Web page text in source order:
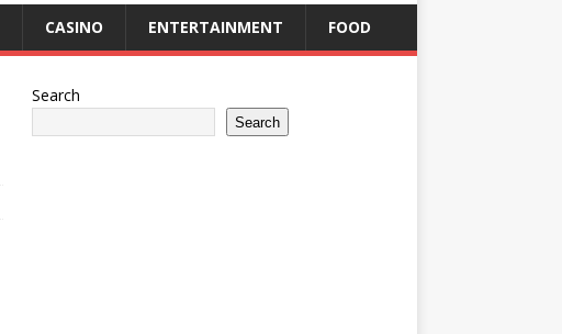
CASINO ENTERTAINMENT FOOD
Search
Search